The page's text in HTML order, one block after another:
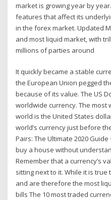
market is growing year by
features that affect its
in the forex market. Updated
and most liquid market, with
millions of parties around
It quickly became a stable
the European Union pegged
because of its value. The US
worldwide currency. The most
world is the United States
world’s currency just before
Pairs: The Ultimate 2020
buy a house without
Remember that a currency’s
sitting next to it. While it is
and are therefore the most
bills The 10 most traded